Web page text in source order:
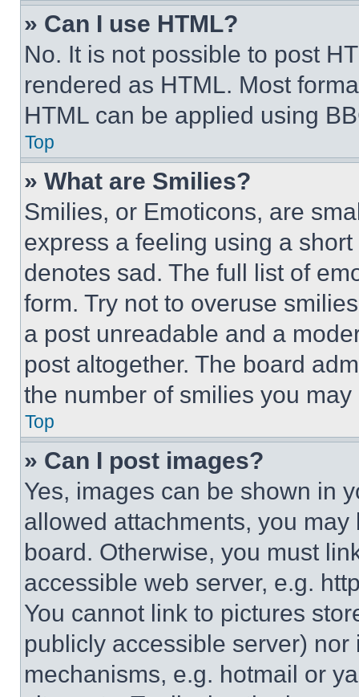
» Can I use HTML?
No. It is not possible to post
rendered as HTML. Most
HTML can be applied using
Top
» What are Smilies?
Smilies, or Emoticons, are
express a feeling using a
denotes sad. The full list of
form. Try not to overuse
a post unreadable and a
post altogether. The board
the number of smilies you
Top
» Can I post images?
Yes, images can be shown in
allowed attachments, you
board. Otherwise, you must
accessible web server, e.g.
You cannot link to pictures
publicly accessible server)
mechanisms, e.g. hotmail or